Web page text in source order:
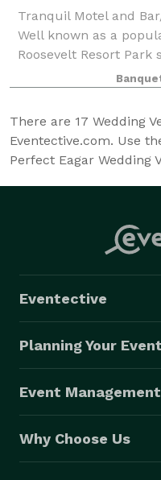
Tranquil Motel and
Well known as a
Roosevelt Resort
and features a
community room with
There are 17 Wedding
Eventective.com. Use
Perfect Eagar Wedding
Eventective
Planning Your Event
Event
Why Choose Us